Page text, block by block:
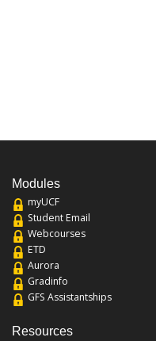
Modules
myUCF
Student Email
Webcourses
ETD
Aurora
Gradinfo
GFS Assistantships
Resources